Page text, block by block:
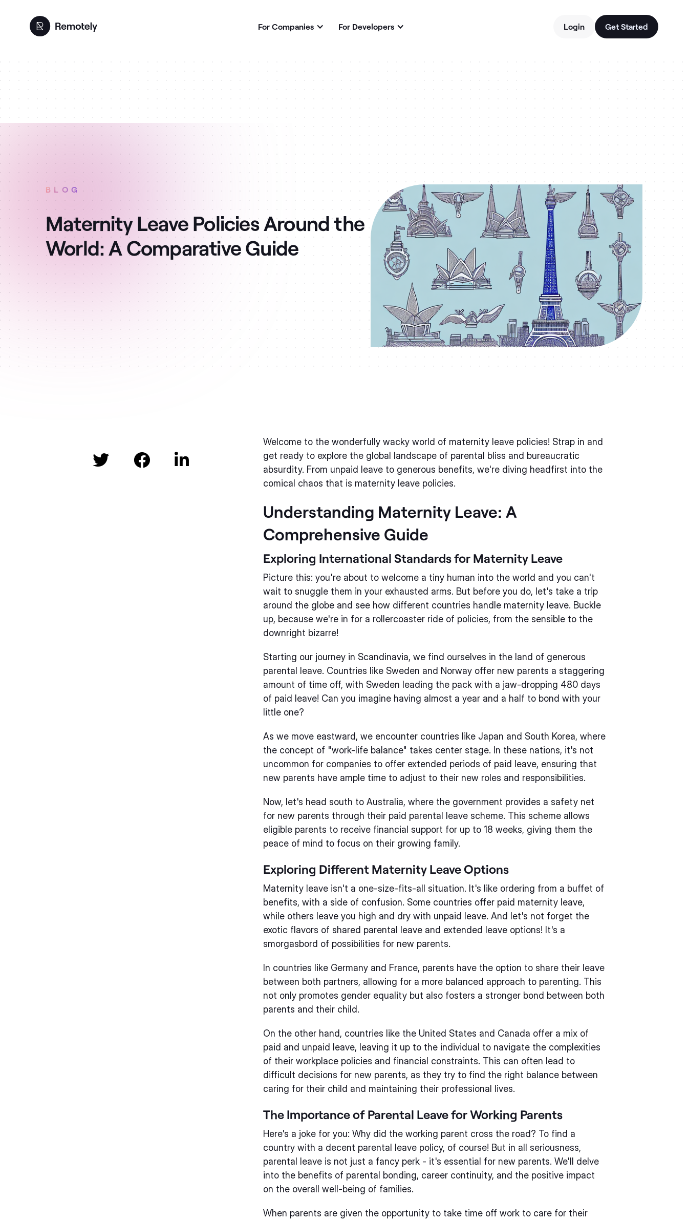
For Companies For Developers Login Get Started
BLOG
Maternity Leave Policies Around the
World: A Comparative Guide
  
Welcome to the wonderfully wacky world of maternity leave policies! Strap in and
get ready to explore the global landscape of parental bliss and bureaucratic
absurdity. From unpaid leave to generous benefits, we're diving headfirst into the
comical chaos that is maternity leave policies.
Understanding Maternity Leave: A
Comprehensive Guide
Exploring International Standards for Maternity Leave
Picture this: you're about to welcome a tiny human into the world and you can't
wait to snuggle them in your exhausted arms. But before you do, let's take a trip
around the globe and see how different countries handle maternity leave. Buckle
up, because we're in for a rollercoaster ride of policies, from the sensible to the
downright bizarre!
Starting our journey in Scandinavia, we find ourselves in the land of generous
parental leave. Countries like Sweden and Norway offer new parents a staggering
amount of time off, with Sweden leading the pack with a jaw-dropping 480 days
of paid leave! Can you imagine having almost a year and a half to bond with your
little one?
As we move eastward, we encounter countries like Japan and South Korea, where
the concept of "work-life balance" takes center stage. In these nations, it's not
uncommon for companies to offer extended periods of paid leave, ensuring that
new parents have ample time to adjust to their new roles and responsibilities.
Now, let's head south to Australia, where the government provides a safety net
for new parents through their paid parental leave scheme. This scheme allows
eligible parents to receive financial support for up to 18 weeks, giving them the
peace of mind to focus on their growing family.
Exploring Different Maternity Leave Options
Maternity leave isn't a one-size-fits-all situation. It's like ordering from a buffet of
benefits, with a side of confusion. Some countries offer paid maternity leave,
while others leave you high and dry with unpaid leave. And let's not forget the
exotic flavors of shared parental leave and extended leave options! It's a
smorgasbord of possibilities for new parents.
In countries like Germany and France, parents have the option to share their leave
between both partners, allowing for a more balanced approach to parenting. This
not only promotes gender equality but also fosters a stronger bond between both
parents and their child.
On the other hand, countries like the United States and Canada offer a mix of
paid and unpaid leave, leaving it up to the individual to navigate the complexities
of their workplace policies and financial constraints. This can often lead to
difficult decisions for new parents, as they try to find the right balance between
caring for their child and maintaining their professional lives.
The Importance of Parental Leave for Working Parents
Here's a joke for you: Why did the working parent cross the road? To find a
country with a decent parental leave policy, of course! But in all seriousness,
parental leave is not just a fancy perk - it's essential for new parents. We'll delve
into the benefits of parental bonding, career continuity, and the positive impact
on the overall well-being of families.
When parents are given the opportunity to take time off work to care for their